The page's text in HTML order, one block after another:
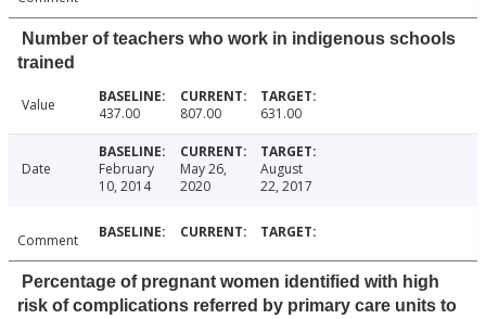
Number of teachers who work in indigenous schools
trained
Value 437.00 807.00 631.00
Date
February
10, 2014
May 26,
2020
August
22, 2017
Comment
Percentage of pregnant women identified with high
risk of complications referred by primary care units to